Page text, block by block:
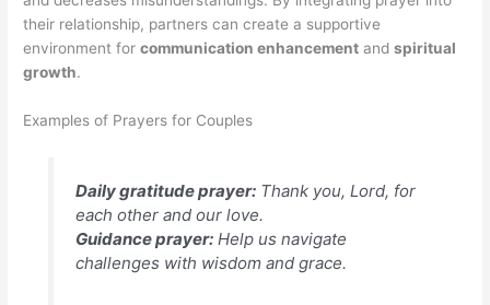
their relationship, partners can create a supportive
environment forcommunication enhancement andspiritual
growth.
Examples of Prayers for Couples
Daily gratitude prayer:Thank you, Lord, for
each other and our love.
Guidance prayer:Help us navigate
challenges with wisdom and grace.